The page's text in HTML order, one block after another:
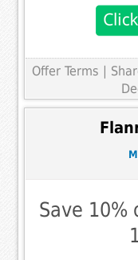
Offer Terms
|
Save 10%